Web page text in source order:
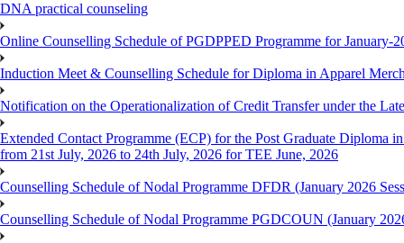
DNA practical counseling
Online Counselling Schedule of PGDPPED Programme for January-
Induction Meet & Counselling Schedule for Diploma in Apparel
Notification on the Operationalization of Credit Transfer under the
Extended Contact Programme (ECP) for the Post Graduate Diploma
from 21st July, 2026 to 24th July, 2026 for TEE June, 2026
Counselling Schedule of Nodal Programme DFDR (January 2026
Counselling Schedule of Nodal Programme PGDCOUN (January